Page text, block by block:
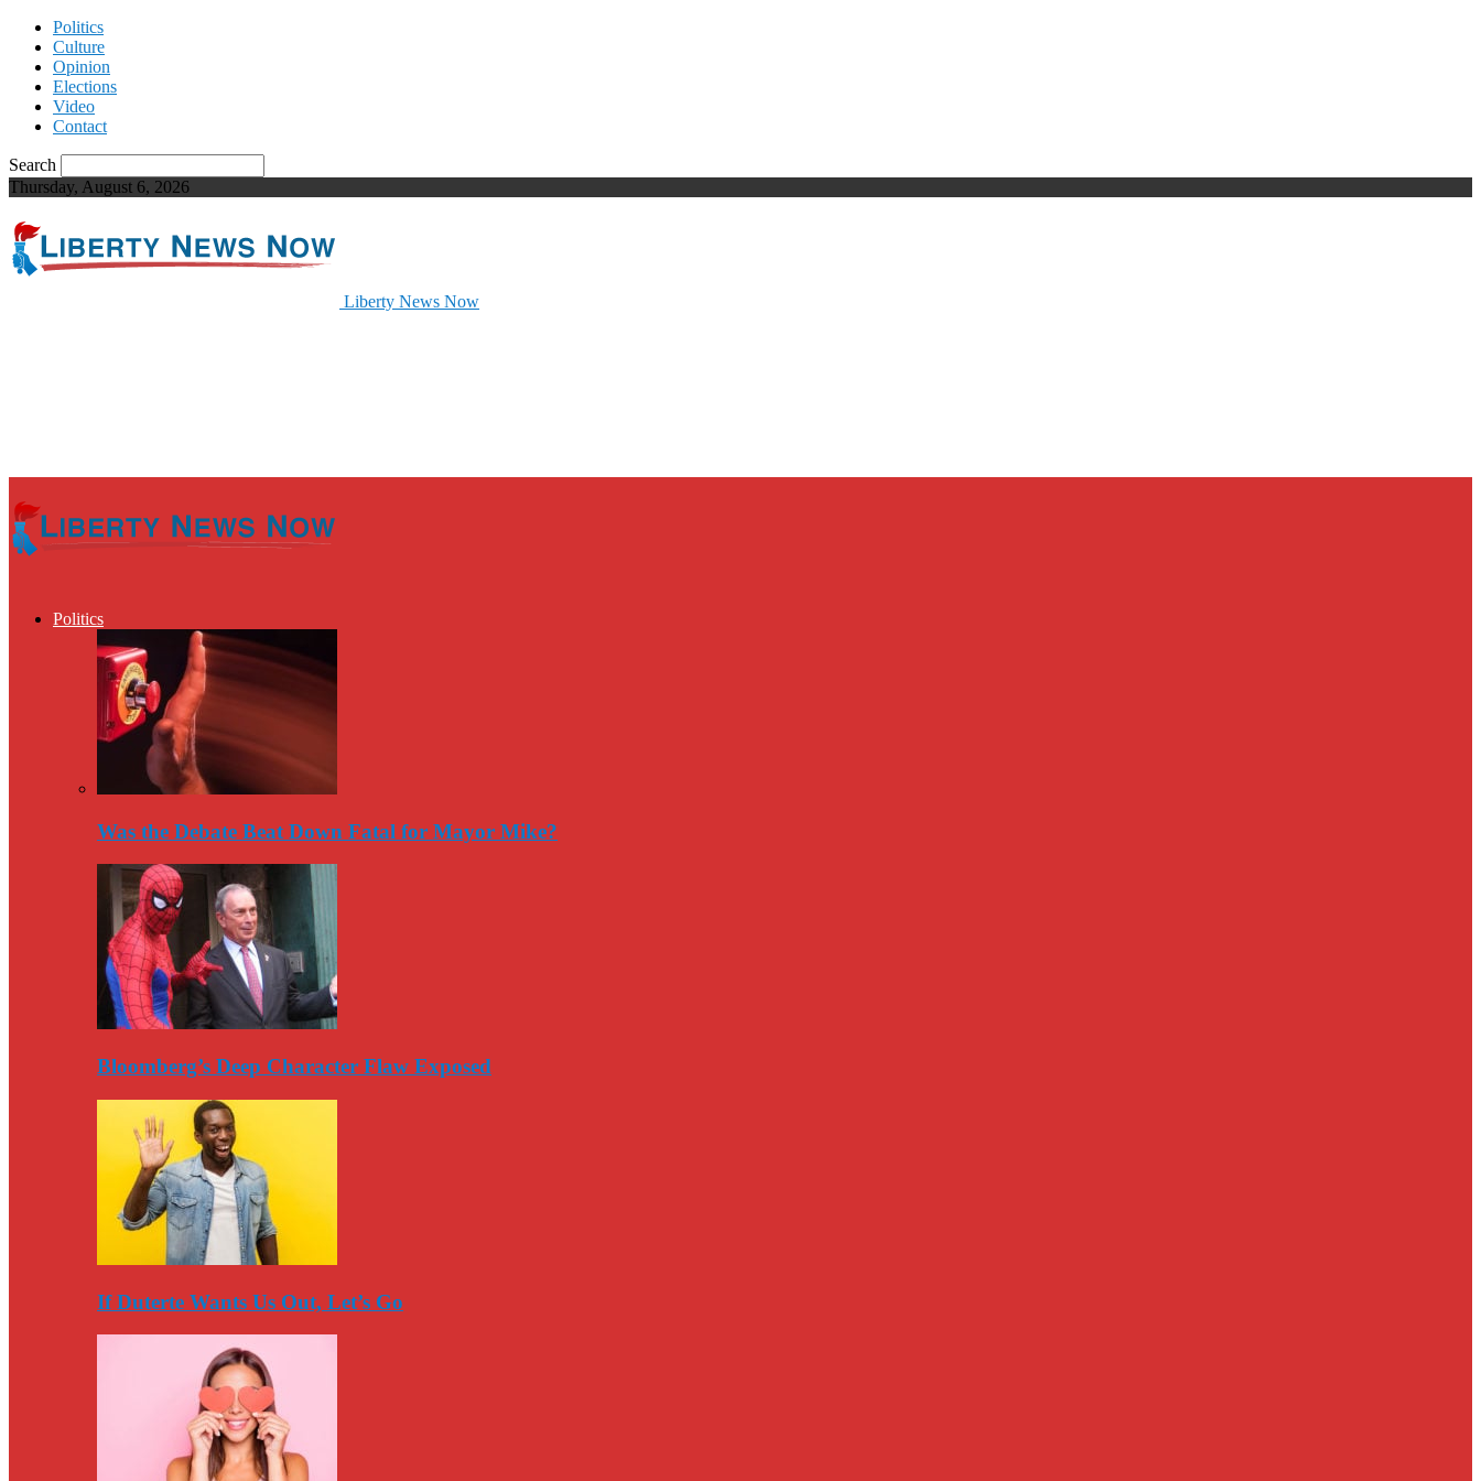
Politics
Culture
Opinion
Elections
Video
Contact
Search
Thursday, August 6, 2026
Liberty News Now
Politics
Was the Debate Beat Down Fatal for Mayor Mike?
Bloomberg’s Deep Character Flaw Exposed
If Duterte Wants Us Out, Let’s Go